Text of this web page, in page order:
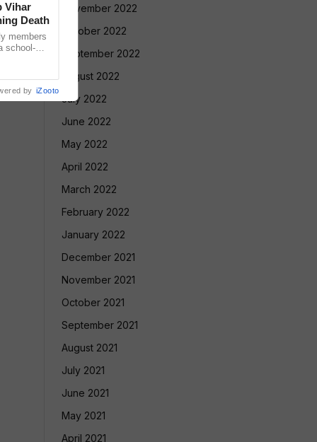
November 2022
October 2022
September 2022
August 2022
July 2022
June 2022
May 2022
April 2022
March 2022
February 2022
January 2022
December 2021
November 2021
October 2021
September 2021
August 2021
July 2021
June 2021
May 2021
April 2021
Vihar
Death
members
school-
by iZooto